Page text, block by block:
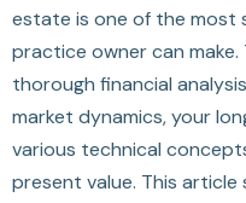
estate is one of the most
practice owner can
thorough financial
market dynamics, your
various technical
present value. This article